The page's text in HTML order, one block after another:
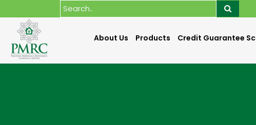
About Us Products Credit Guarantee